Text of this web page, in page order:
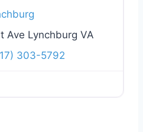
Ave Lynchburg VA
303-5792